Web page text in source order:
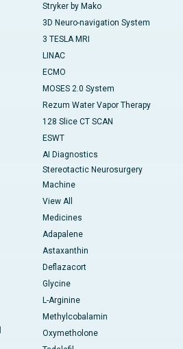
Stryker by Mako
3D Neuro-navigation System
3 TESLA MRI
LINAC
ECMO
MOSES 2.0 System
Rezum Water Vapor Therapy
128 Slice CT SCAN
ESWT
AI Diagnostics
Stereotactic Neurosurgery
Machine
View All
Medicines
Adapalene
Astaxanthin
Deflazacort
Glycine
L-Arginine
Methylcobalamin
Oxymetholone